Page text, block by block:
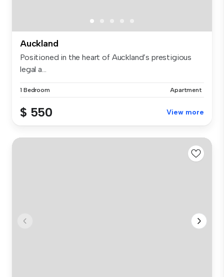
Auckland
Positioned in the heart of Auckland’s prestigious
legal a...
1 Bedroom Apartment
$ 550 View more